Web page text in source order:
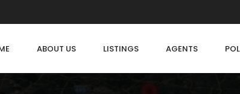
ABOUT US LISTINGS AGENTS